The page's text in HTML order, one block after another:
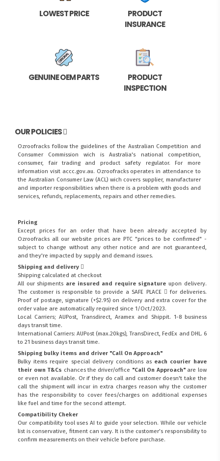
LOWEST PRICE
PRODUCT
INSURANCE
GENUINE OEM PARTS
PRODUCT
INSPECTION
OUR POLICIES
Ozroofracks follow the guidelines of the Australian Competition and
Consumer Commission wich is Australia's national competition,
consumer, fair trading and product safety regulator. For more
information visit accc.gov.au. Ozroofracks operates in attendance to
the Australian Consumer Law (ACL)wich covers supplier, manufacturer
and importer responsibilities when there is a problem with goods and
services, refunds, replacements, repairs and other remedies.
Pricing
Except prices for an order that have been already accepted by
Ozroofracks all our website prices are PTC "prices to be confirmed" -
subject to change without any other notice and are not guaranteed,
and they're impacted by supply and demand issues.
Shipping and delivery
Shipping calculated at checkout
All our shipments are insured and require signature upon delivery.
The customer is responsible to provide a SAFE PLACE
for deliveries.
Proof of postage, signature (+$2.95) on delivery and extra cover for the
order value are automatically required since 1/Oct/2023.
Local Carriers; AUPost, Transdirect, Aramex and Shippit. 1-8 business
days transit time.
International Carriers: AUPost (max.20kgs), TransDirect, FedEx and DHL. 6
to 21 business days transit time.
Shipping bulky items and driver "Call On Approach"
Bulky items require special delivery conditions as each courier have
their own T&Cs chances the driver/office "Call On Approach"are low
or even not available. Or if they do call and customer doesn't take the
call the shipment will incur in extra charges reason why the customer
has the responsibility to cover fees/charges on additional expenses
like fuel and time for the second attempt.
Compatibility Cheker
Our compatibility tool uses AI to guide your selection. While our vehicle
list is conservative, fitment can vary. It is the customer’s responsibility to
confirm measurements on their vehicle before purchase.